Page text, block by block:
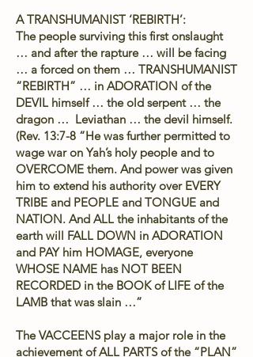
A TRANSHUMANIST ‘REBIRTH’:
The people surviving this first onslaught
… and after the rapture … will be facing
… a forced on them … TRANSHUMANIST
“REBIRTH” … in ADORATION of the
DEVIL himself … the old serpent … the
dragon … Leviathan … the devil himself.
(Rev. 13:7-8 “He was further permitted to
wage war on Yah’s holy people and to
OVERCOME them. And power was given
him to extend his authority over EVERY
TRIBE and PEOPLE and TONGUE and
NATION. And ALL the inhabitants of the
earth will FALL DOWN in ADORATION
and PAY him HOMAGE, everyone
WHOSE NAME has NOT BEEN
RECORDED in the BOOK of LIFE of the
LAMB that was slain …”
The VACCEENS play a major role in the
achievement of ALL PARTS of the “PLAN”